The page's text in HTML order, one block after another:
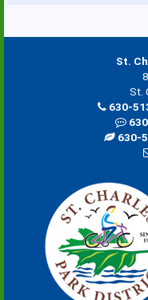
St.
St.
630-
630-